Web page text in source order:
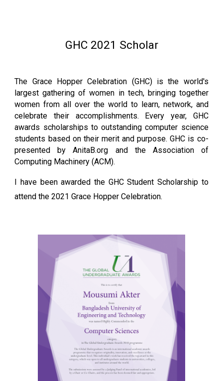
GHC 2021 Scholar
The Grace Hopper Celebration (GHC) is the world's
largest gathering of women in tech, bringing together
women from all over the world to learn, network, and
celebrate their accomplishments. Every year, GHC
awards scholarships to outstanding computer science
students based on their merit and purpose. GHC is co-
presented by AnitaB.org and the Association of
Computing Machinery (ACM).
I have been awarded the GHC Student Scholarship to
attend the 2021 Grace Hopper Celebration.